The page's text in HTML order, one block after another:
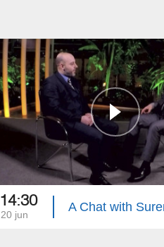
14:30
20 jun
A Chat with